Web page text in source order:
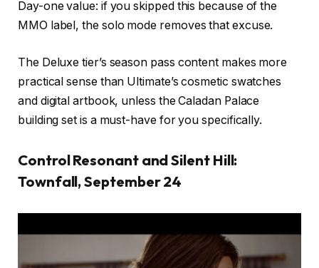
Day-one value: if you skipped this because of the
MMO label, the solo mode removes that excuse.
The Deluxe tier’s season pass content makes more
practical sense than Ultimate’s cosmetic swatches
and digital artbook, unless the Caladan Palace
building set is a must-have for you specifically.
Control Resonant and Silent Hill:
Townfall, September 24